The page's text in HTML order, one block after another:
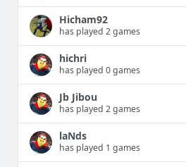
Hicham92
has played 2 games
hichri
has played 0 games
Jb Jibou
has played 2 games
laNds
has played 1 games